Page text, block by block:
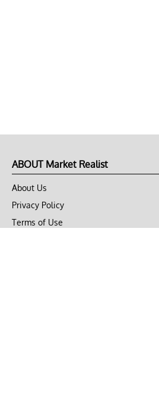
ABOUT Market Realist
About Us
Privacy Policy
Terms of Use